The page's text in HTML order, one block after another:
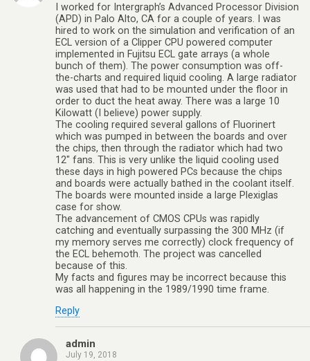
I worked for Intergraph’s Advanced Processor Division
(APD) in Palo Alto, CA for a couple of years. I was
hired to work on the simulation and verification of an
ECL version of a Clipper CPU powered computer
implemented in Fujitsu ECL gate arrays (a whole
bunch of them). The power consumption was off-
the-charts and required liquid cooling. A large radiator
was used that had to be mounted under the floor in
order to duct the heat away. There was a large 10
Kilowatt (I believe) power supply.
The cooling required several gallons of Fluorinert
which was pumped in between the boards and over
the chips, then through the radiator which had two
12″ fans. This is very unlike the liquid cooling used
these days in high powered PCs because the chips
and boards were actually bathed in the coolant itself.
The boards were mounted inside a large Plexiglas
case for show.
The advancement of CMOS CPUs was rapidly
catching and eventually surpassing the 300 MHz (if
my memory serves me correctly) clock frequency of
the ECL behemoth. The project was cancelled
because of this.
My facts and figures may be incorrect because this
was all happening in the 1989/1990 time frame.
Reply
admin
July 19, 2018